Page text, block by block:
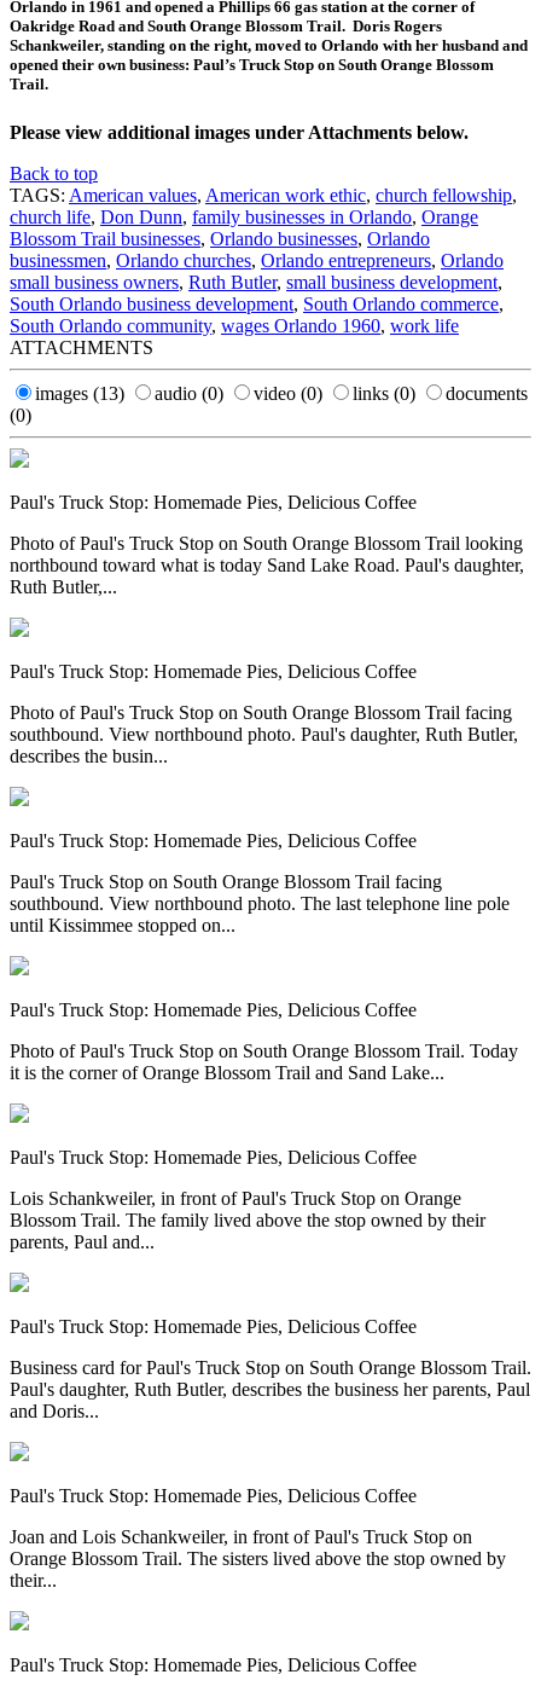
Orlando in 1961 and opened a Phillips 66 gas station at the corner of
Oakridge Road and South Orange Blossom Trail. Doris Rogers
Schankweiler, standing on the right, moved to Orlando with her husband and
opened their own business: Paul’s Truck Stop on South Orange Blossom
Trail.
Please view additional images under Attachments below.
Back to top
TAGS: American values, American work ethic, church fellowship,
church life, Don Dunn, family businesses in Orlando, Orange
Blossom Trail businesses, Orlando businesses, Orlando
businessmen, Orlando churches, Orlando entrepreneurs, Orlando
small business owners, Ruth Butler, small business development,
South Orlando business development, South Orlando commerce,
South Orlando community, wages Orlando 1960, work life
ATTACHMENTS
images (13) audio (0) video (0) links (0)
documents
(0)
Paul's Truck Stop: Homemade Pies, Delicious Coffee
Photo of Paul's Truck Stop on South Orange Blossom Trail looking
northbound toward what is today Sand Lake Road. Paul's daughter,
Ruth Butler,...
Paul's Truck Stop: Homemade Pies, Delicious Coffee
Photo of Paul's Truck Stop on South Orange Blossom Trail facing
southbound. View northbound photo. Paul's daughter, Ruth Butler,
describes the busin...
Paul's Truck Stop: Homemade Pies, Delicious Coffee
Paul's Truck Stop on South Orange Blossom Trail facing
southbound. View northbound photo. The last telephone line pole
until Kissimmee stopped on...
Paul's Truck Stop: Homemade Pies, Delicious Coffee
Photo of Paul's Truck Stop on South Orange Blossom Trail. Today
it is the corner of Orange Blossom Trail and Sand Lake...
Paul's Truck Stop: Homemade Pies, Delicious Coffee
Lois Schankweiler, in front of Paul's Truck Stop on Orange
Blossom Trail. The family lived above the stop owned by their
parents, Paul and...
Paul's Truck Stop: Homemade Pies, Delicious Coffee
Business card for Paul's Truck Stop on South Orange Blossom Trail.
Paul's daughter, Ruth Butler, describes the business her parents, Paul
and Doris...
Paul's Truck Stop: Homemade Pies, Delicious Coffee
Joan and Lois Schankweiler, in front of Paul's Truck Stop on
Orange Blossom Trail. The sisters lived above the stop owned by
their...
Paul's Truck Stop: Homemade Pies, Delicious Coffee